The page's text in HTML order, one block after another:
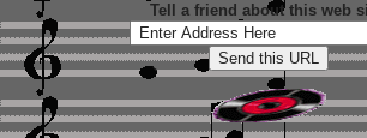
Tell a friend about this web